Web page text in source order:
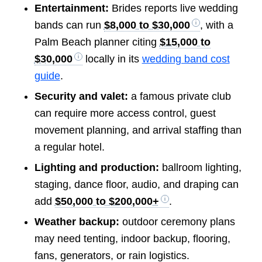
Entertainment: Brides reports live wedding
bands can run $8,000 to $30,000
, with a
Palm Beach planner citing $15,000 to
$30,000
locally in its wedding band cost
guide.
Security and valet: a famous private club
can require more access control, guest
movement planning, and arrival staffing than
a regular hotel.
Lighting and production: ballroom lighting,
staging, dance floor, audio, and draping can
add $50,000 to $200,000+
.
Weather backup: outdoor ceremony plans
may need tenting, indoor backup, flooring,
fans, generators, or rain logistics.